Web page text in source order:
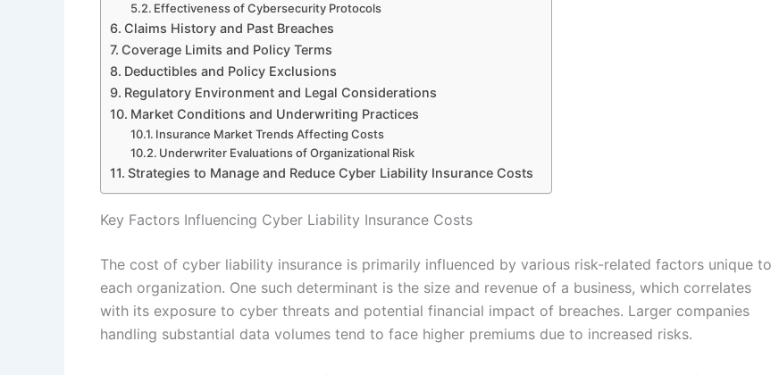
Effectiveness of Cybersecurity Protocols
Claims History and Past Breaches
Coverage Limits and Policy Terms
Deductibles and Policy Exclusions
Regulatory Environment and Legal Considerations
Market Conditions and Underwriting Practices
Insurance Market Trends Affecting Costs
Underwriter Evaluations of Organizational Risk
Strategies to Manage and Reduce Cyber Liability Insurance Costs
Key Factors Influencing Cyber Liability Insurance Costs
The cost of cyber liability insurance is primarily influenced by various risk-related factors unique to
each organization. One such determinant is the size and revenue of a business, which correlates
with its exposure to cyber threats and potential financial impact of breaches. Larger companies
handling substantial data volumes tend to face higher premiums due to increased risks.